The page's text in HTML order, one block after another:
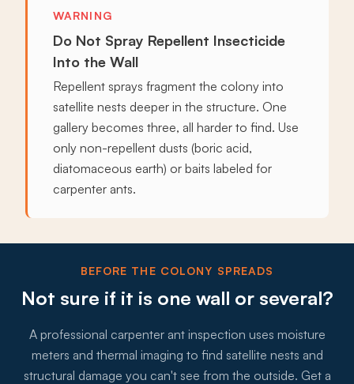
WARNING
Do Not Spray Repellent Insecticide
Into the Wall
Repellent sprays fragment the colony into
satellite nests deeper in the structure. One
gallery becomes three, all harder to find. Use
only non-repellent dusts (boric acid,
diatomaceous earth) or baits labeled for
carpenter ants.
BEFORE THE COLONY SPREADS
Not sure if it is one wall or several?
A professional carpenter ant inspection uses moisture
meters and thermal imaging to find satellite nests and
structural damage you can't see from the outside. Get a